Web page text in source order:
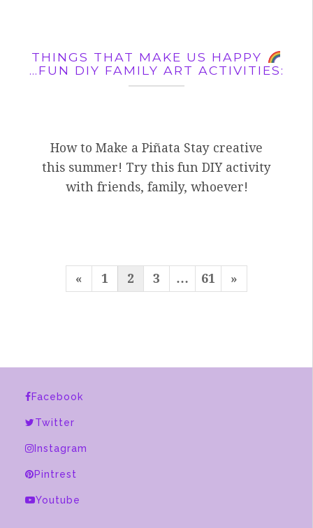
THINGS THAT MAKE US HAPPY
…FUN DIY FAMILY ART ACTIVITIES:
How to Make a Piñata Stay creative
this summer! Try this fun DIY activity
with friends, family, whoever!
POSTS
PAGINATION
Previous
« 1 2 3 … 61
Next
»
Facebook
Twitter
Instagram
Pintrest
Youtube